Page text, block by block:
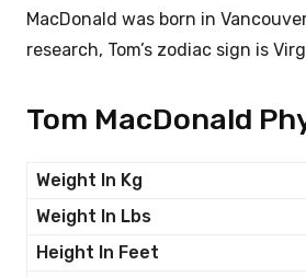
MacDonald was born in
research, Tom’s zodiac sign is
Tom MacDonald
Weight In Kg
Weight In Lbs
Height In Feet